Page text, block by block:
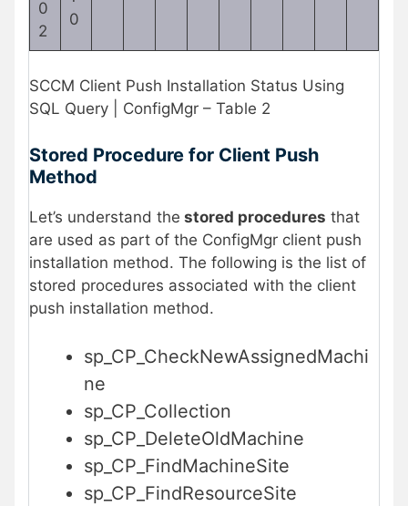
0
2
0
SCCM Client Push Installation Status Using
SQL Query | ConfigMgr – Table 2
Stored Procedure for Client Push
Method
Let’s understand the stored procedures that
are used as part of the ConfigMgr client push
installation method. The following is the list of
stored procedures associated with the client
push installation method.
sp_CP_CheckNewAssignedMachi
ne
sp_CP_Collection
sp_CP_DeleteOldMachine
sp_CP_FindMachineSite
sp_CP_FindResourceSite